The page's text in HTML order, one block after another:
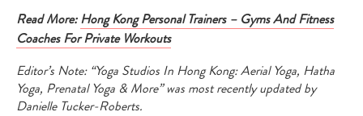
Read More:Hong Kong Personal Trainers – Gyms And Fitness
Coaches For Private Workouts
Editor’s Note: “Yoga Studios In Hong Kong: Aerial Yoga, Hatha
Yoga, Prenatal Yoga & More” was most recently updated by
Danielle Tucker-Roberts.